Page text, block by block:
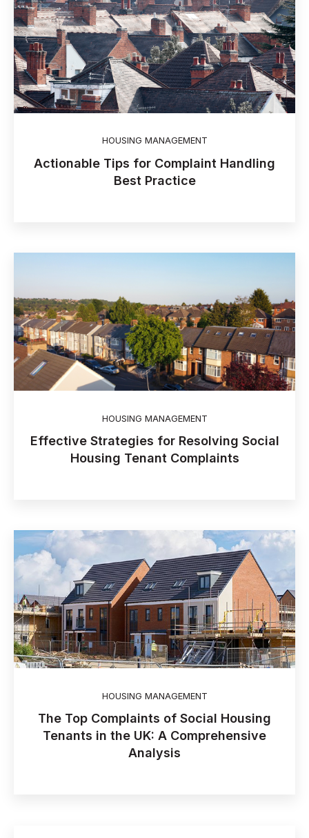
HOUSING MANAGEMENT
Actionable Tips for Complaint Handling
Best Practice
HOUSING MANAGEMENT
Effective Strategies for Resolving Social
Housing Tenant Complaints
HOUSING MANAGEMENT
The Top Complaints of Social Housing
Tenants in the UK: A Comprehensive
Analysis